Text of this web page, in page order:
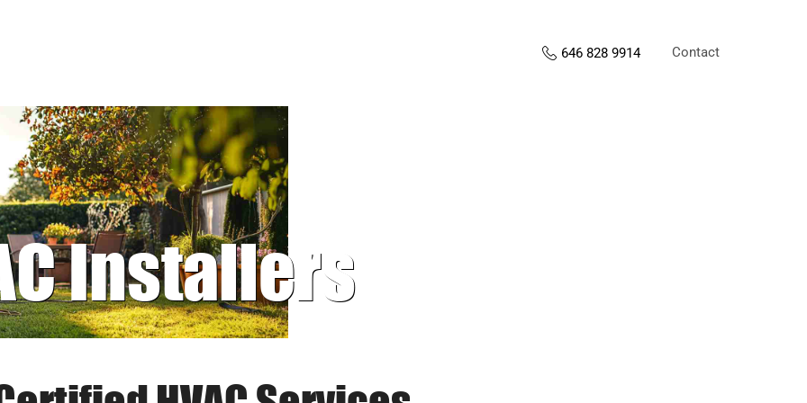
646 828 9914 Contact
Installers